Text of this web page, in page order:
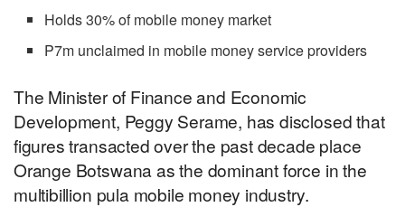
Holds 30% of mobile money market
P7m unclaimed in mobile money service providers
The Minister of Finance and Economic
Development, Peggy Serame, has disclosed that
figures transacted over the past decade place
Orange Botswana as the dominant force in the
multibillion pula mobile money industry.